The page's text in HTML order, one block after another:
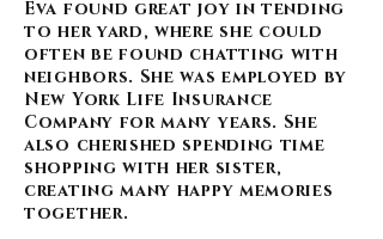
Eva found great joy in tending
to her yard, where she could
often be found chatting with
neighbors. She was employed by
New York Life Insurance
Company for many years. She
also cherished spending time
shopping with her sister,
creating many happy memories
together.